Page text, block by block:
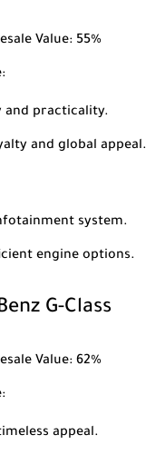
Value: 55%
:
and practicality.
and global appeal.
system.
engine options.
G-Class
Value: 62%
:
appeal.